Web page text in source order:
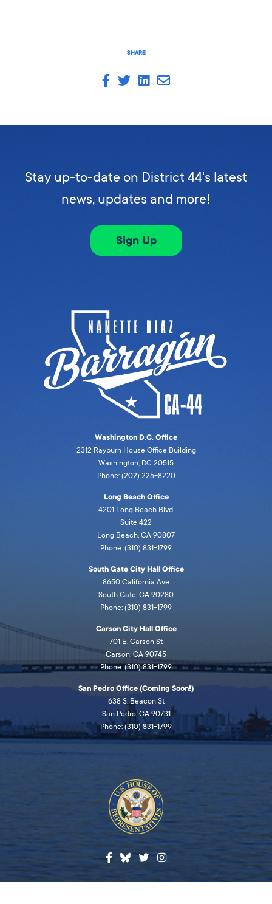
SHARE
Stay up-to-date on District 44's latest
news, updates and more!
Sign Up
Washington D.C. Office
2312 Rayburn House Office Building
Washington, DC 20515
Phone: (202) 225-8220
Long Beach Office
4201 Long Beach Blvd,
Suite 422
Long Beach, CA 90807
Phone: (310) 831-1799
South Gate City Hall Office
8650 California Ave
South Gate, CA 90280
Phone: (310) 831-1799
Carson City Hall Office
701 E. Carson St
Carson, CA 90745
Phone: (310) 831-1799
San Pedro Office (Coming Soon!)
638 S. Beacon St
San Pedro, CA 90731
Phone: (310) 831-1799